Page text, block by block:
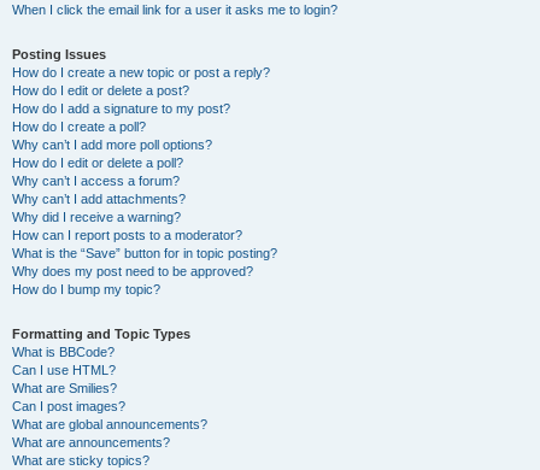
When I click the email link for a user it asks me to login?
Posting Issues
How do I create a new topic or post a reply?
How do I edit or delete a post?
How do I add a signature to my post?
How do I create a poll?
Why can’t I add more poll options?
How do I edit or delete a poll?
Why can’t I access a forum?
Why can’t I add attachments?
Why did I receive a warning?
How can I report posts to a moderator?
What is the “Save” button for in topic posting?
Why does my post need to be approved?
How do I bump my topic?
Formatting and Topic Types
What is BBCode?
Can I use HTML?
What are Smilies?
Can I post images?
What are global announcements?
What are announcements?
What are sticky topics?